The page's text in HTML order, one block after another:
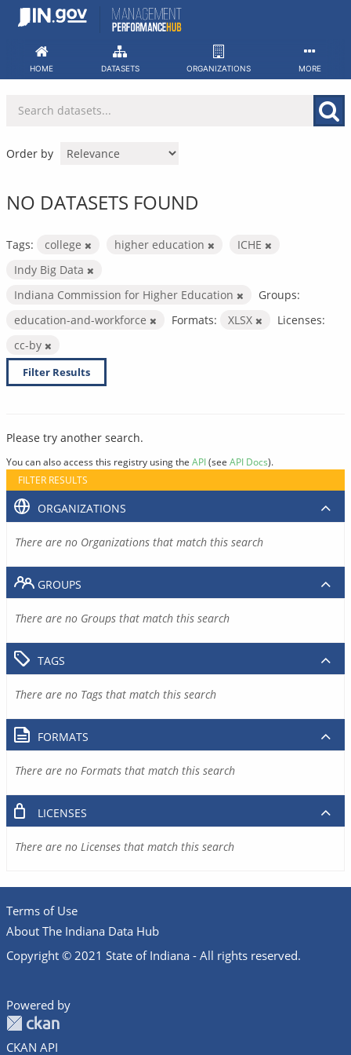
Skip
HOME DATASETS ORGANIZATIONS MORE
Order by
NO DATASETS FOUND
Tags: college higher education
ICHE
Indy Big Data
Indiana Commission for Higher Education
Groups:
education-and-workforce
Formats: XLSX
Licenses:
cc-by
Filter Results
Please try another search.
You can also access this registry using the API(see API Docs).
FILTER RESULTS
ORGANIZATIONS
There are no Organizations that match this search
GROUPS
There are no Groups that match this search
TAGS
There are no Tags that match this search
FORMATS
There are no Formats that match this search
LICENSES
There are no Licenses that match this search
Terms of Use
About The Indiana Data Hub
Copyright © 2021 State of Indiana - All rights reserved.
Powered by
CKAN API